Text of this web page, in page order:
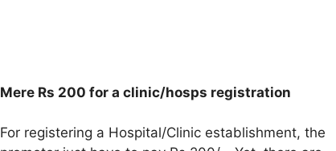
Mere Rs 200 for a clinic/hosps registration
For registering a Hospital/Clinic establishment, the